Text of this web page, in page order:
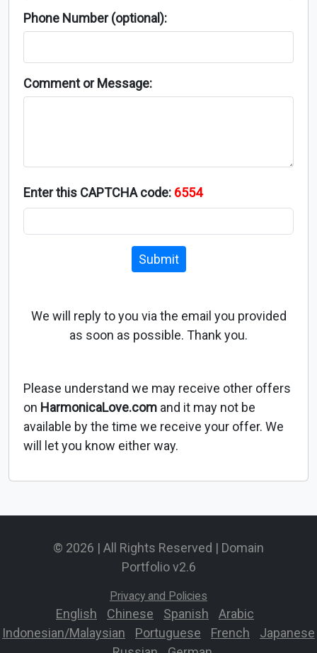
Phone Number (optional):
Comment or Message:
Enter this CAPTCHA code: 6554
Submit
We will reply to you via the email you provided
as soon as possible. Thank you.
Please understand we may receive other offers
on HarmonicaLove.com and it may not be
available by the time we receive your offer. We
will let you know either way.
© 2026 | All Rights Reserved | Domain
Portfolio v2.6
Privacy and Policies
English Chinese Spanish Arabic
Indonesian/Malaysian
Portuguese French
Japanese